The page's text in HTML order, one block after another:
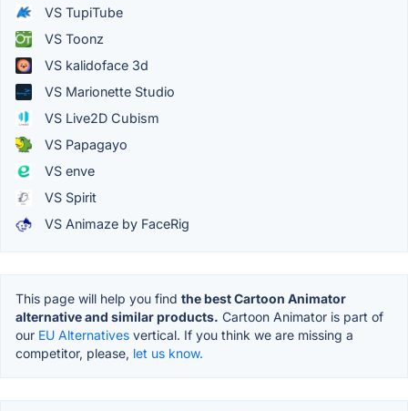
VS TupiTube
VS Toonz
VS kalidoface 3d
VS Marionette Studio
VS Live2D Cubism
VS Papagayo
VS enve
VS Spirit
VS Animaze by FaceRig
This page will help you find the best Cartoon Animator
alternative and similar products. Cartoon Animator is part of
our EU Alternatives vertical. If you think we are missing a
competitor, please, let us know.